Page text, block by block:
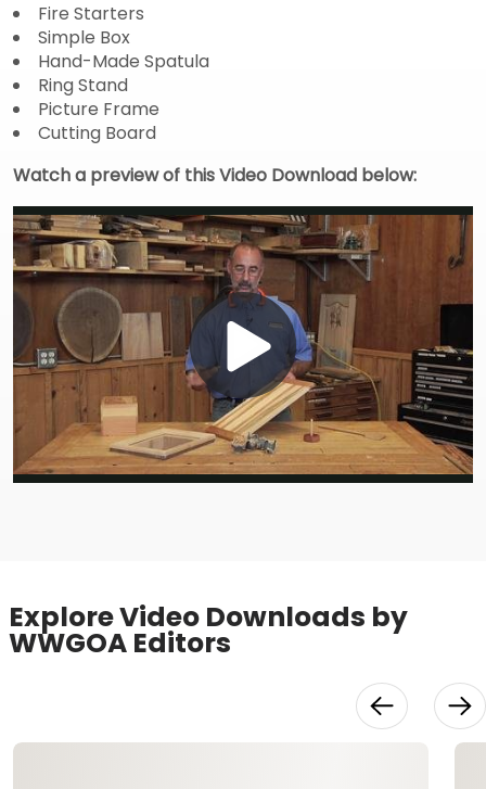
Fire Starters
Simple Box
Hand-Made Spatula
Ring Stand
Picture Frame
Cutting Board
Watch a preview of this Video Download below:
Play
Explore Video Downloads by
WWGOA Editors